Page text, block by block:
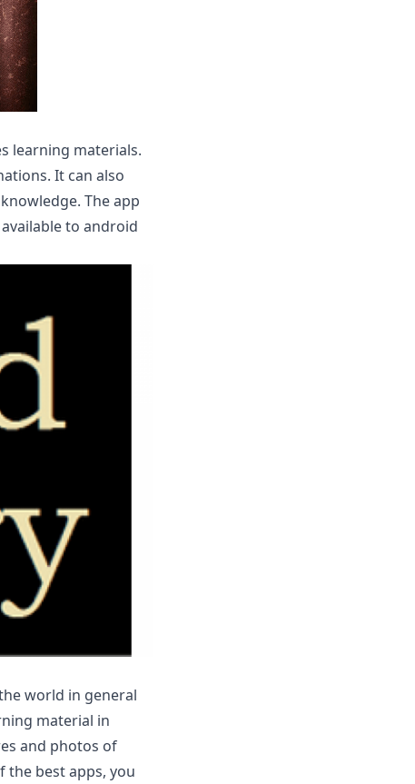
learning materials.
It can also
The app
to android
world in general
material in
and photos of
the best apps, you